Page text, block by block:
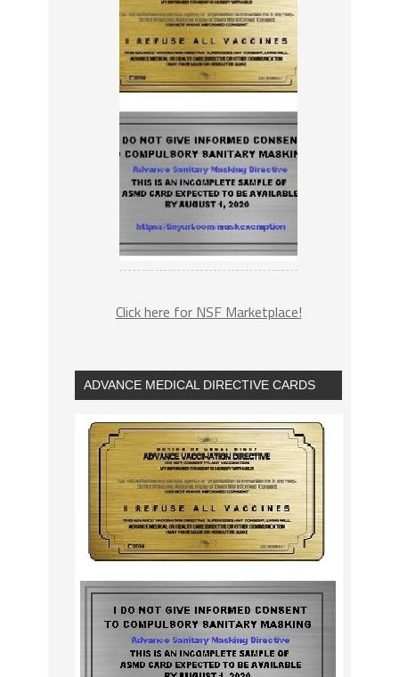
Click here for NSF Marketplace!
ADVANCE MEDICAL DIRECTIVE CARDS